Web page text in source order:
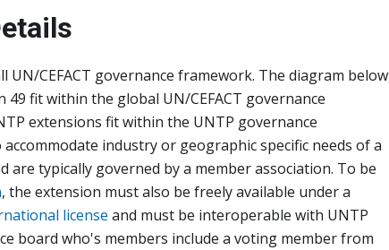
CEFACT governance framework. The diagram below
fit within the global UN/CEFACT governance
extensions fit within the UNTP governance
industry or geographic specific needs of a
are typically governed by a member association. To be
, the extension must also be freely available under a
license and must be interoperable with UNTP
board who's members include a voting member from